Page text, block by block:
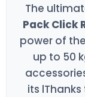
The
Pack Click
power of
up to 50
its